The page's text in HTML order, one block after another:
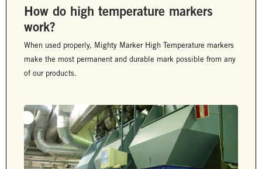
How do high temperature markers
work?
When used properly, Mighty Marker High Temperature markers
make the most permanent and durable mark possible from any
of our products.